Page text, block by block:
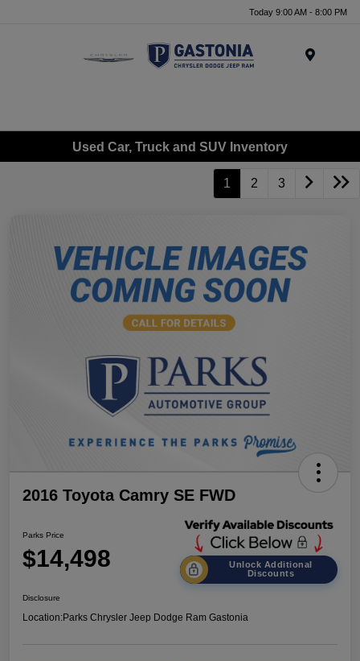
Today 9:00 AM - 8:00 PM
Used Car, Truck and SUV Inventory
1 2 3
2016 Toyota Camry SE FWD
Parks Price
$14,498
Unlock Additional
Discounts
Disclosure
Location:Parks Chrysler Jeep Dodge Ram Gastonia